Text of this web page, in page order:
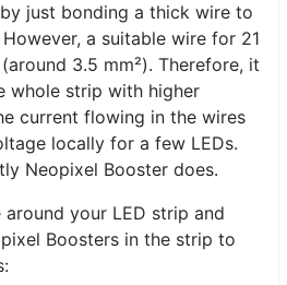
just bonding a thick wire to
a suitable wire for 21
3.5 mm²). Therefore, it
whole strip with higher
current flowing in the wires
locally for a few LEDs.
Neopixel Booster does.
your LED strip and
Boosters in the strip to